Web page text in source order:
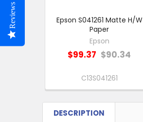
Epson S041261 Matte H/W
Paper
Epson
$99.37 $90.34
C13S041261
DESCRIPTION
Reviews